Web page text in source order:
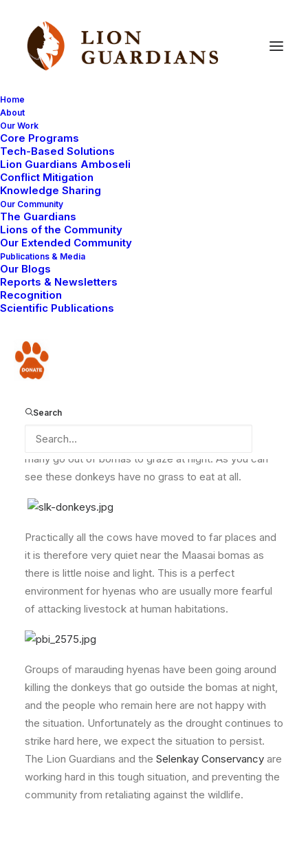
Home
About
Our Work
Core Programs
Tech-Based Solutions
Lion Guardians Amboseli
Conflict Mitigation
Knowledge Sharing
Our Community
The Guardians
Lions of the Community
Our Extended Community
Publications & Media
Our Blogs
Reports & Newsletters
Recognition
Scientific Publications
Donate
Search
Hyena
As we told you a few days ago, the
drought
wildlife conflicts. In the last couple of weeks, reports
Guardians. During one week, over ten donkeys were
killed by hyenas in different corners of Eselenkei
Group Ranch.
Lack of enough pastures for donkeys means that
many go out of bomas to graze at night. As you can
see these donkeys have no grass to eat at all.
Practically all the cows have moved to far places and
it is therefore very quiet near the Maasai bomas as
there is little noise and light. This is a perfect
environment for hyenas who are usually more fearful
of attacking livestock at human habitations.
Groups of marauding hyenas have been going around
killing the donkeys that go outside the bomas at night,
and the people who remain here are not happy with
the situation. Unfortunately as the drought continues to
strike hard here, we expect the situation to persist.
The Lion Guardians and the Selenkay Conservancy are
working hard in this tough situation, and preventing the
community from retaliating against the wildlife.